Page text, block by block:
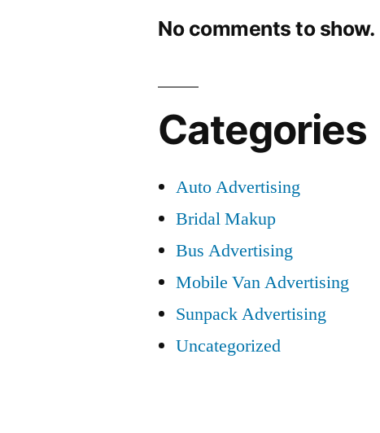
No comments to show.
Categories
Auto Advertising
Bridal Makup
Bus Advertising
Mobile Van Advertising
Sunpack Advertising
Uncategorized